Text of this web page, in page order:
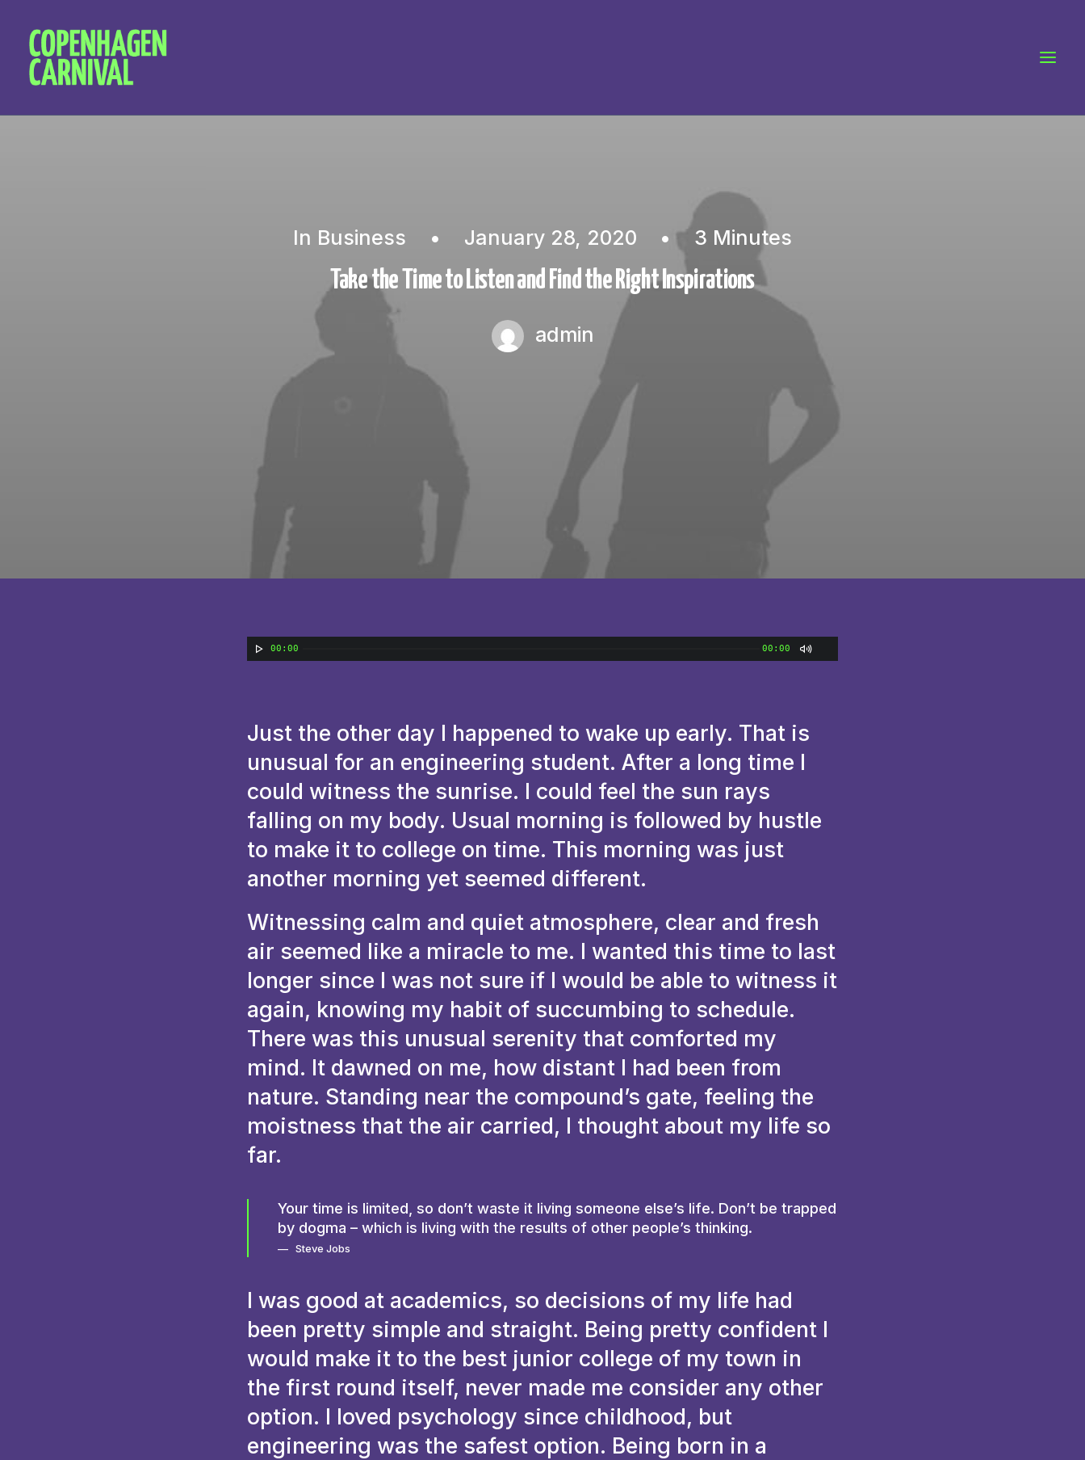
In Business • January 28, 2020 • 3 Minutes
Take the Time to Listen and Find the Right Inspirations
admin
00:00 00:00
Just the other day I happened to wake up early. That is
unusual for an engineering student. After a long time I
could witness the sunrise. I could feel the sun rays
falling on my body. Usual morning is followed by hustle
to make it to college on time. This morning was just
another morning yet seemed different.
Witnessing calm and quiet atmosphere, clear and fresh
air seemed like a miracle to me. I wanted this time to last
longer since I was not sure if I would be able to witness it
again, knowing my habit of succumbing to schedule.
There was this unusual serenity that comforted my
mind. It dawned on me, how distant I had been from
nature. Standing near the compound’s gate, feeling the
moistness that the air carried, I thought about my life so
far.
Your time is limited, so don’t waste it living someone else’s life. Don’t be trapped
by dogma – which is living with the results of other people’s thinking.
Steve Jobs
I was good at academics, so decisions of my life had
been pretty simple and straight. Being pretty confident I
would make it to the best junior college of my town in
the first round itself, never made me consider any other
option. I loved psychology since childhood, but
engineering was the safest option. Being born in a